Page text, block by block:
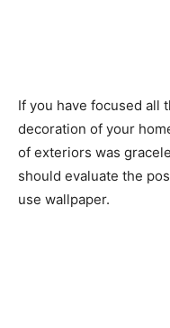
If you have focused all
decoration of your
of exteriors was
should evaluate the
use wallpaper.